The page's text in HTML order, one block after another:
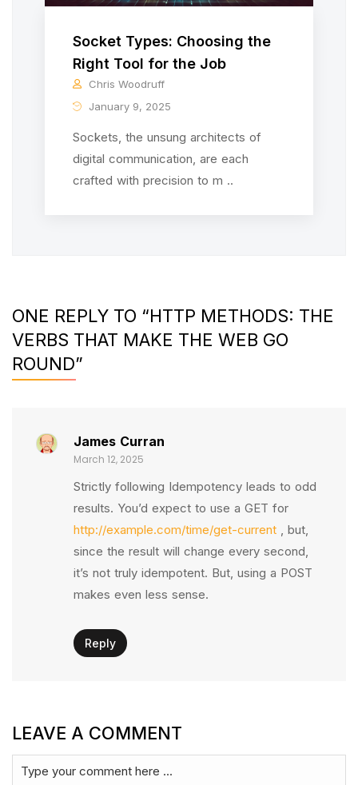
Socket Types: Choosing the
Right Tool for the Job
Chris Woodruff
January 9, 2025
Sockets, the unsung architects of
digital communication, are each
crafted with precision to m ..
ONE REPLY TO “HTTP METHODS: THE
VERBS THAT MAKE THE WEB GO
ROUND”
James Curran
March 12, 2025
Strictly following Idempotency leads to odd
results. You’d expect to use a GET for
http://example.com/time/get-current, but,
since the result will change every second,
it’s not truly idempotent. But, using a POST
makes even less sense.
Reply
LEAVE A COMMENT